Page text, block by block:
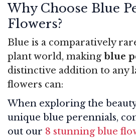
Why Choose Blue
Flowers?
Blue is a comparatively
plant world, making blue
distinctive addition to any
flowers can:
When exploring the
unique blue perennials,
out our 8 stunning blue